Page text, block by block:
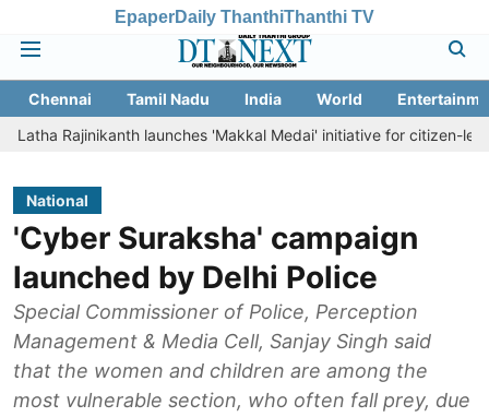
EpaperDaily ThanthiThanthi TV
Chennai Tamil Nadu India World
launches 'Makkal Medai' initiative for citizen-led social
National
'Cyber Suraksha' campaign
launched by Delhi Police
Special Commissioner of Police, Perception
Management & Media Cell, Sanjay Singh said
that the women and children are among the
most vulnerable section, who often fall prey, due